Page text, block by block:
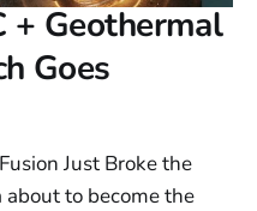
+ Geothermal
Goes
Just Broke the
about to become the